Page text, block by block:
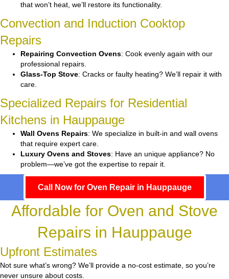
that won’t heat, we’ll restore its functionality.
Convection and Induction Cooktop
Repairs
Repairing Convection Ovens: Cook evenly again with our
professional repairs.
Glass-Top Stove: Cracks or faulty heating? We’ll repair it with
care.
Specialized Repairs for Residential
Kitchens in Hauppauge
Wall Ovens Repairs: We specialize in built-in and wall ovens
that require expert care.
Luxury Ovens and Stoves: Have an unique appliance? No
problem—we’ve got the expertise to repair it.
Call Now for Oven Repair in Hauppauge
Affordable for Oven and Stove
Repairs in Hauppauge
Upfront Estimates
Not sure what’s wrong? We’ll provide a no-cost estimate, so you’re
never unsure about costs.